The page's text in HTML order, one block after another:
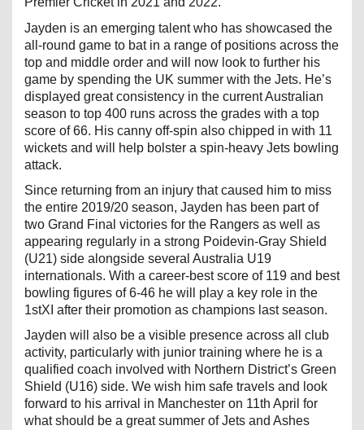
Jayden is an emerging talent who has showcased the
all-round game to bat in a range of positions across the
top and middle order and will now look to further his
game by spending the UK summer with the Jets. He’s
displayed great consistency in the current Australian
season to top 400 runs across the grades with a top
score of 66. His canny off-spin also chipped in with 11
wickets and will help bolster a spin-heavy Jets bowling
attack.
Since returning from an injury that caused him to miss
the entire 2019/20 season, Jayden has been part of
two Grand Final victories for the Rangers as well as
appearing regularly in a strong Poidevin-Gray Shield
(U21) side alongside several Australia U19
internationals. With a career-best score of 119 and best
bowling figures of 6-46 he will play a key role in the
1stXI after their promotion as champions last season.
Jayden will also be a visible presence across all club
activity, particularly with junior training where he is a
qualified coach involved with Northern District’s Green
Shield (U16) side. We wish him safe travels and look
forward to his arrival in Manchester on 11th April for
what should be a great summer of Jets and Ashes